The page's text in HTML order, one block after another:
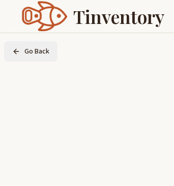
Tinventory
Go Back